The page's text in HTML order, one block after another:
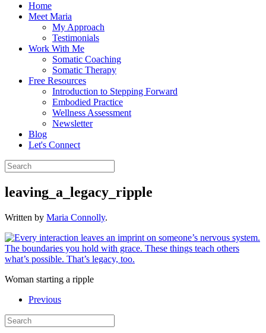
Home
Meet Maria
My Approach
Testimonials
Work With Me
Somatic Coaching
Somatic Therapy
Free Resources
Introduction to Stepping Forward
Embodied Practice
Wellness Assessment
Newsletter
Blog
Let's Connect
leaving_a_legacy_ripple
Written by Maria Connolly.
Woman starting a ripple
Previous